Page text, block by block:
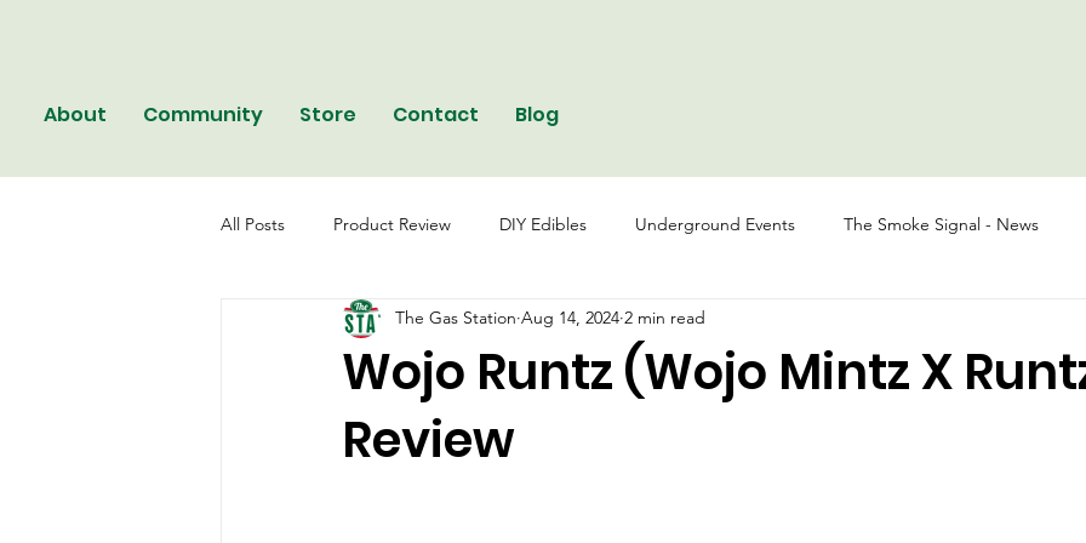
About Community Store Contact Blog
All Posts Product Review DIY Edibles Underground Events The Smoke Signal - News
Wojo Runtz (Wojo Mintz X
Review
The Gas Station Aug 14, 2024 2 min read